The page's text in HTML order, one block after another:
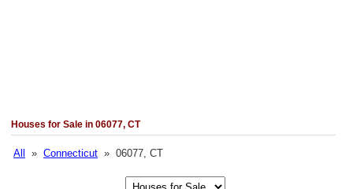
Houses for Sale in 06077, CT
All »Connecticut » 06077, CT